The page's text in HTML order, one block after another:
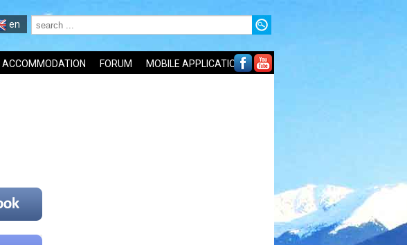
en
ACCOMMODATION FORUM MOBILE APPLICATIONS